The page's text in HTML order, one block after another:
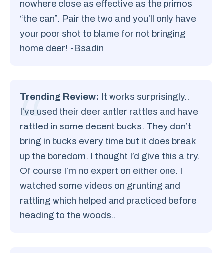
nowhere close as effective as the primos
“the can”. Pair the two and you’ll only have
your poor shot to blame for not bringing
home deer! -Bsadin
Trending Review: It works surprisingly..
I’ve used their deer antler rattles and have
rattled in some decent bucks. They don’t
bring in bucks every time but it does break
up the boredom. I thought I’d give this a try.
Of course I’m no expert on either one. I
watched some videos on grunting and
rattling which helped and practiced before
heading to the woods..